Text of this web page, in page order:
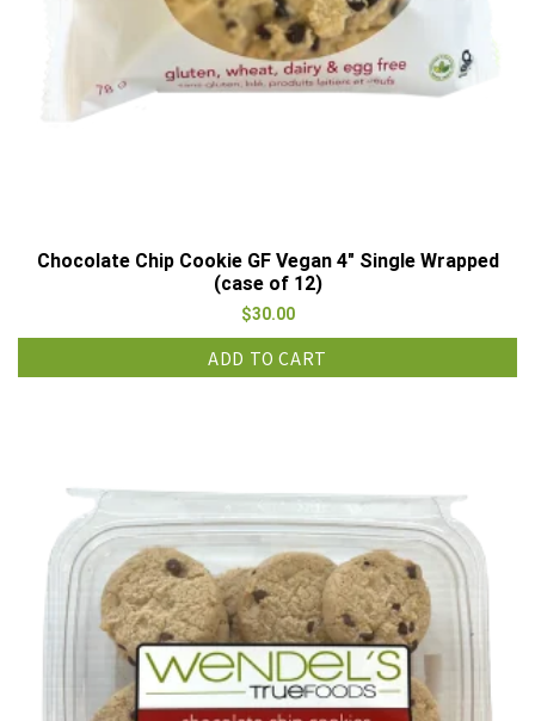
Chocolate Chip Cookie GF Vegan 4″ Single Wrapped
(case of 12)
$30.00
ADD TO CART